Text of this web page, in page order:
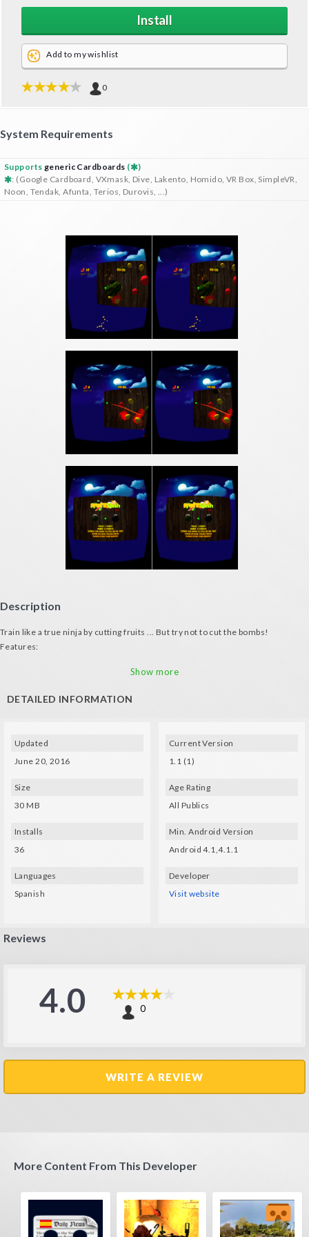
Install
Add to my wishlist
0
System Requirements
Supports generic Cardboards (
)
: (Google Cardboard, VXmask, Dive, Lakento, Homido, VR Box, SimpleVR,
Noon, Tendak, Afunta, Terios, Durovis, ...)
Description
Train like a true ninja by cutting fruits ... But try not to cut the bombs!
Features:
- Cutting fruits adds 1 point, cutting bombs subtracts 5 points
Show more
DETAILED INFORMATION
Updated
June 20, 2016
Size
30 MB
Installs
36
Languages
Spanish
Current Version
1.1 (1)
Age Rating
All Publics
Min. Android Version
Android 4.1,4.1.1
Developer
Visit website
Reviews
4.0 0
WRITE A REVIEW
More Content From This Developer